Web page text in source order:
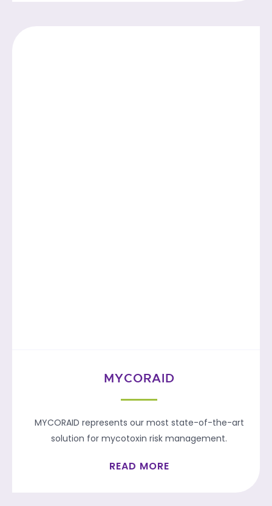
MYCORAID
MYCORAID represents our most state-of-the-art
solution for mycotoxin risk management.
READ MORE